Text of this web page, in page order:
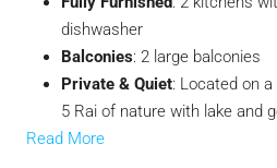
dishwasher
Balconies: 2 large balconies
Private & Quiet: Located on
5 Rai of nature with lake and
Read More